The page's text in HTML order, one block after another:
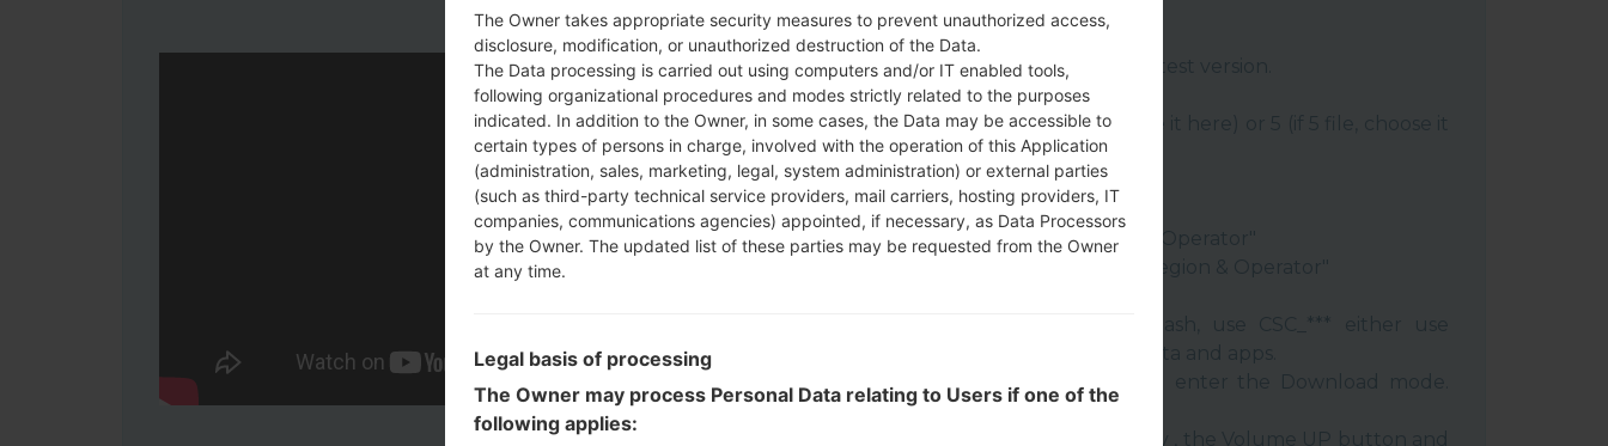
Download to your PC:
Next extract the firmware file.
You should get 1 (if 1 file, choose it here) or 5 (if 5 file, choose it
here) file:
AP: "System & Recovery"
CP: "Modem & Radio"
CSC_***: "Country & Region & Operator"
Now turn off your phone and enter the Download mode.
How to do all methods:
The Owner takes appropriate security measures to prevent unauthorized access,
disclosure, modification, or unauthorized destruction of the Data.
The Data processing is carried out using computers and/or IT enabled tools,
following organizational procedures and modes strictly related to the purposes
indicated. In addition to the Owner, in some cases, the Data may be accessible to
certain types of persons in charge, involved with the operation of this Application
(administration, sales, marketing, legal, system administration) or external parties
(such as third-party technical service providers, mail carriers, hosting providers, IT
companies, communications agencies) appointed, if necessary, as Data Processors
by the Owner. The updated list of these parties may be requested from the Owner
at any time.
Legal basis of processing
The Owner may process Personal Data relating to Users if one of the
following applies: